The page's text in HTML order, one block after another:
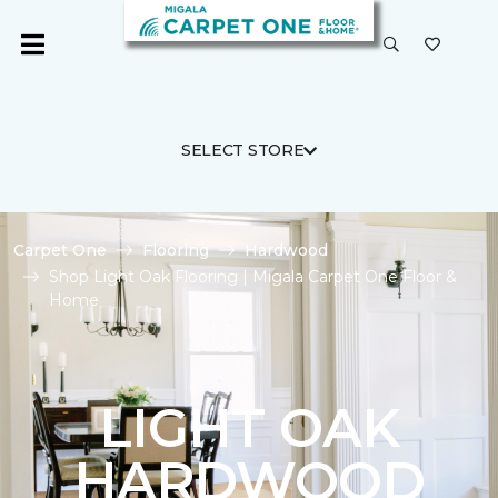
SELECT STORE
Carpet One Flooring
Hardwood
Shop Light Oak Flooring | Migala Carpet One Floor &
Home
LIGHT OAK
HARDWOOD